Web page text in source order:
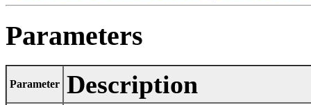
Parameters
Parameter Description